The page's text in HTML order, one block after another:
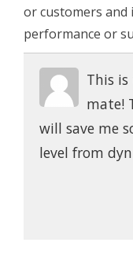
or customers
performance or
This
mate!
will save me
level from